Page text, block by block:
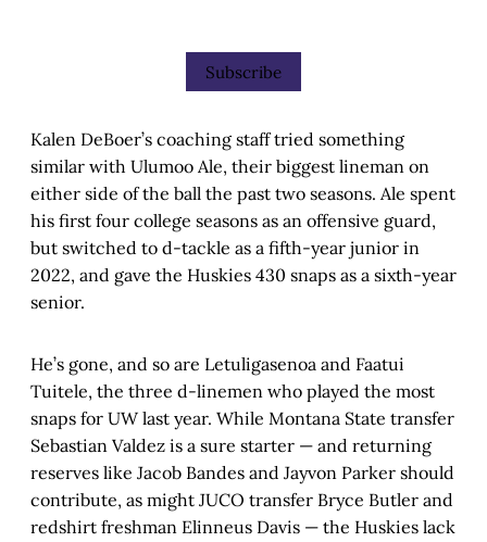
Subscribe
Kalen DeBoer’s coaching staff tried something
similar with Ulumoo Ale, their biggest lineman on
either side of the ball the past two seasons. Ale spent
his first four college seasons as an offensive guard,
but switched to d-tackle as a fifth-year junior in
2022, and gave the Huskies 430 snaps as a sixth-year
senior.
He’s gone, and so are Letuligasenoa and Faatui
Tuitele, the three d-linemen who played the most
snaps for UW last year. While Montana State transfer
Sebastian Valdez is a sure starter — and returning
reserves like Jacob Bandes and Jayvon Parker should
contribute, as might JUCO transfer Bryce Butler and
redshirt freshman Elinneus Davis — the Huskies lack